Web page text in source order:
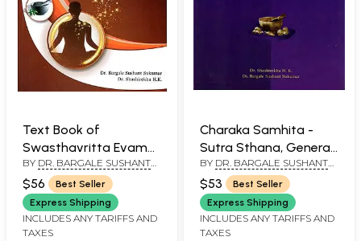
Text Book of
Swasthavritta Evam
Yoga- Course
Curriculum for Second
Professional BAMS
(Prescribed By NCISM)
BY DR. BARGALE SUSHANT
SUKUMAR AND DR.
SHASHIREKHA H. K.
$56
Best Seller
Express Shipping
INCLUDES ANY TARIFFS AND
TAXES
Charaka Samhita -
Sutra Sthana, General
Principles (Volume I)
BY DR. BARGALE SUSHANT
SUKUMAR AND DR.
SHASHIREKHA H. K.
$53
Best Seller
Express Shipping
INCLUDES ANY TARIFFS AND
TAXES